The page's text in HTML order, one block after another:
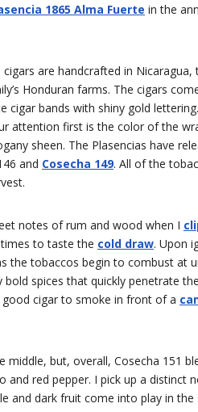
1865 Alma Fuerte in the
are handcrafted in Nicaragua,
Honduran farms. The cigars
cigar bands with shiny gold
attention first is the color of the
sheen. The Plasencias have
and Cosecha 149. All of the
notes of rum and wood when I
to taste the cold draw. Upon
the tobaccos begin to combust at
spices that quickly penetrate
cigar to smoke in front of a
but, overall, Cosecha 151
and red pepper. I pick up a distinct
and dark fruit come into play in the